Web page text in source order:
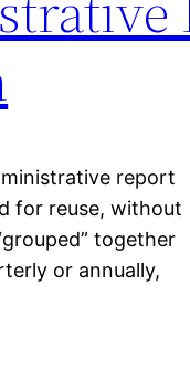
report
for reuse, without
together
or annually,